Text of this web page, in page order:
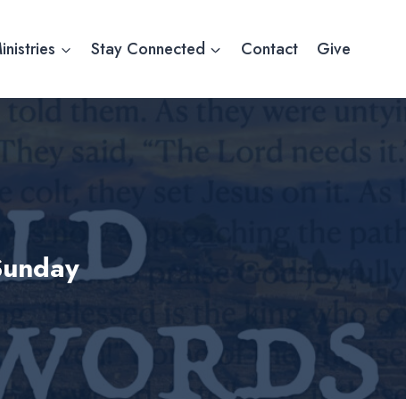
Stay Connected Contact Give